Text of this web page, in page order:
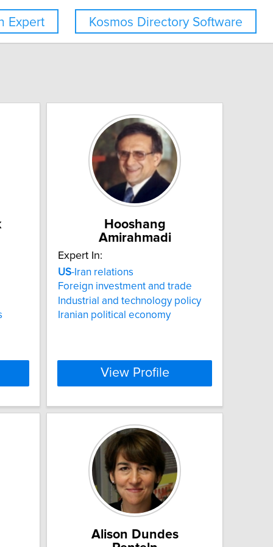
Kosmos Directory Software
Expert
Hooshang
Amirahmadi
Expert In:
US-Iran relations
Foreign investment and trade
Industrial and technology policy
Iranian political economy
View Profile
Alison Dundes